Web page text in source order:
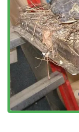
understanding
effectiveness
use.
Holistic and
is the
service
pleased' with
not just